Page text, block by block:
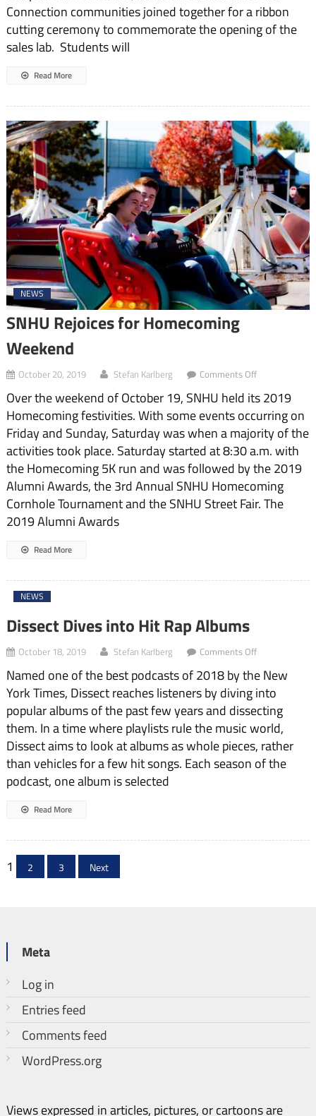
Opportunities
Connection communities joined together for a ribbon
cutting ceremony to commemorate the opening of the
sales lab. Students will
Read More
NEWS
SNHU Rejoices for Homecoming
Weekend
October 20, 2019 Stefan Karlberg Comments Offon
Rejoices
Homecoming
Weekend
Over the weekend of October 19, SNHU held its 2019
Homecoming festivities. With some events occurring on
Friday and Sunday, Saturday was when a majority of the
activities took place. Saturday started at 8:30 a.m. with
the Homecoming 5K run and was followed by the 2019
Alumni Awards, the 3rd Annual SNHU Homecoming
Cornhole Tournament and the SNHU Street Fair. The
2019 Alumni Awards
Read More
NEWS
Dissect Dives into Hit Rap Albums
October 18, 2019 Stefan Karlberg Comments Offon
Dives
into
Hit
Rap
Albums
Named one of the best podcasts of 2018 by the New
York Times, Dissect reaches listeners by diving into
popular albums of the past few years and dissecting
them. In a time where playlists rule the music world,
Dissect aims to look at albums as whole pieces, rather
than vehicles for a few hit songs. Each season of the
podcast, one album is selected
Read More
Posts
pagination
1 2 3 Next
Meta
Log in
Entries feed
Comments feed
WordPress.org
Views expressed in articles, pictures, or cartoons are